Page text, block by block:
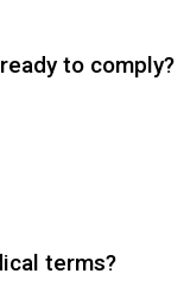
to comply?
terms?